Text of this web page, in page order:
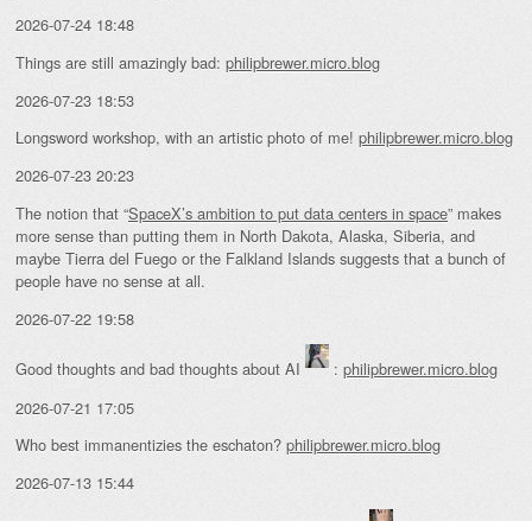
2026-07-24 18:48
Things are still amazingly bad: philipbrewer.micro.blog
2026-07-23 18:53
Longsword workshop, with an artistic photo of me! philipbrewer.micro.blog
2026-07-23 20:23
The notion that “SpaceX’s ambition to put data centers in space” makes
more sense than putting them in North Dakota, Alaska, Siberia, and
maybe Tierra del Fuego or the Falkland Islands suggests that a bunch of
people have no sense at all.
2026-07-22 19:58
Good thoughts and bad thoughts about AI : philipbrewer.micro.blog
2026-07-21 17:05
Who best immanentizies the eschaton? philipbrewer.micro.blog
2026-07-13 15:44